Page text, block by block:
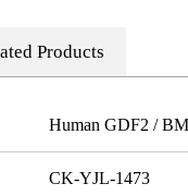
Products
Human GDF2 /
CK-YJL-1473